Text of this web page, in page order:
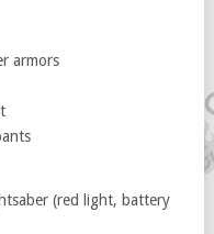
armors
(red light, battery